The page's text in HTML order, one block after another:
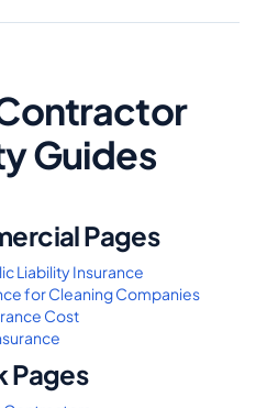
Guides
Pages
Liability Insurance
for Cleaning Companies
Cost
Pages